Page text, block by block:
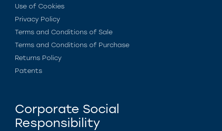
Use of Cookies
Privacy Policy
Terms and Conditions of Sale
Terms and Conditions of Purchase
Returns Policy
Patents
Corporate Social
Responsibility